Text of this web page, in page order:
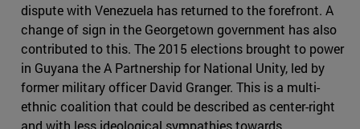
dispute with Venezuela has returned to the forefront. A
change of sign in the Georgetown government has also
contributed to this. The 2015 elections brought to power
in Guyana the A Partnership for National Unity, led by
former military officer David Granger. This is a multi-
ethnic coalition that could be described as center-right
and with less ideological sympathies towards